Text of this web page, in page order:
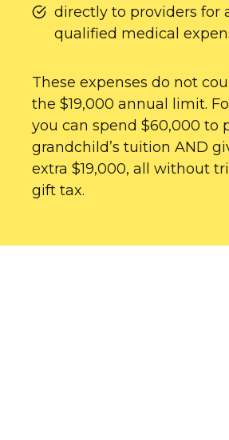
directly to providers for
qualified medical
These expenses do not
the $19,000 annual limit.
you can spend $60,000 to
grandchild’s tuition AND
extra $19,000, all without
gift tax.